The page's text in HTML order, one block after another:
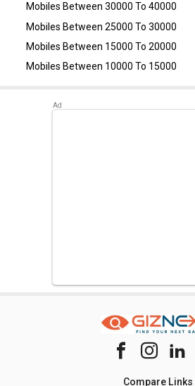
Mobiles Between 30000 To 40000
Mobiles Between 25000 To 30000
Mobiles Between 15000 To 20000
Mobiles Between 10000 To 15000
Compare Links